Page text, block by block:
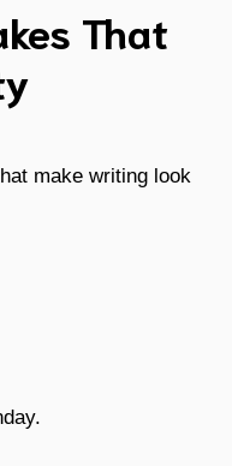
That
make writing look